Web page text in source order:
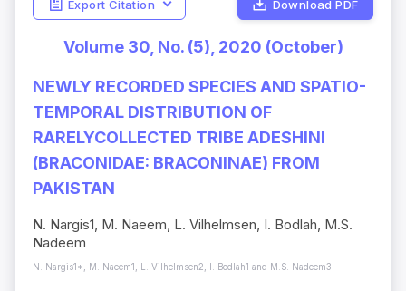
Export Citation Download PDF
Volume 30, No. (5), 2020 (October)
NEWLY RECORDED SPECIES AND SPATIO-
TEMPORAL DISTRIBUTION OF
RARELYCOLLECTED TRIBE ADESHINI
(BRACONIDAE: BRACONINAE) FROM
PAKISTAN
N. Nargis1, M. Naeem, L. Vilhelmsen, I. Bodlah, M.S.
Nadeem
N. Nargis1*, M. Naeem1, L. Vilhelmsen2, I. Bodlah1 and M.S. Nadeem3